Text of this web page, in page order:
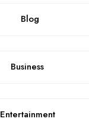
Blog
Business
Entertainment